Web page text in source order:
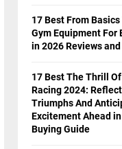
17 Best From
Gym Equipment For
in 2026 Reviews
17 Best The Thrill
Racing 2024:
Triumphs And
Excitement Ahead
Buying Guide